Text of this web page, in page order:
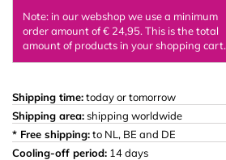
Note: in our webshop we use a minimum
order amount of € 24,95. This is the total
amount of products in your shopping cart.
Shipping time:today or tomorrow
Shipping area:shipping worldwide
* Free shipping:to NL, BE and DE
Cooling-off period: 14 days